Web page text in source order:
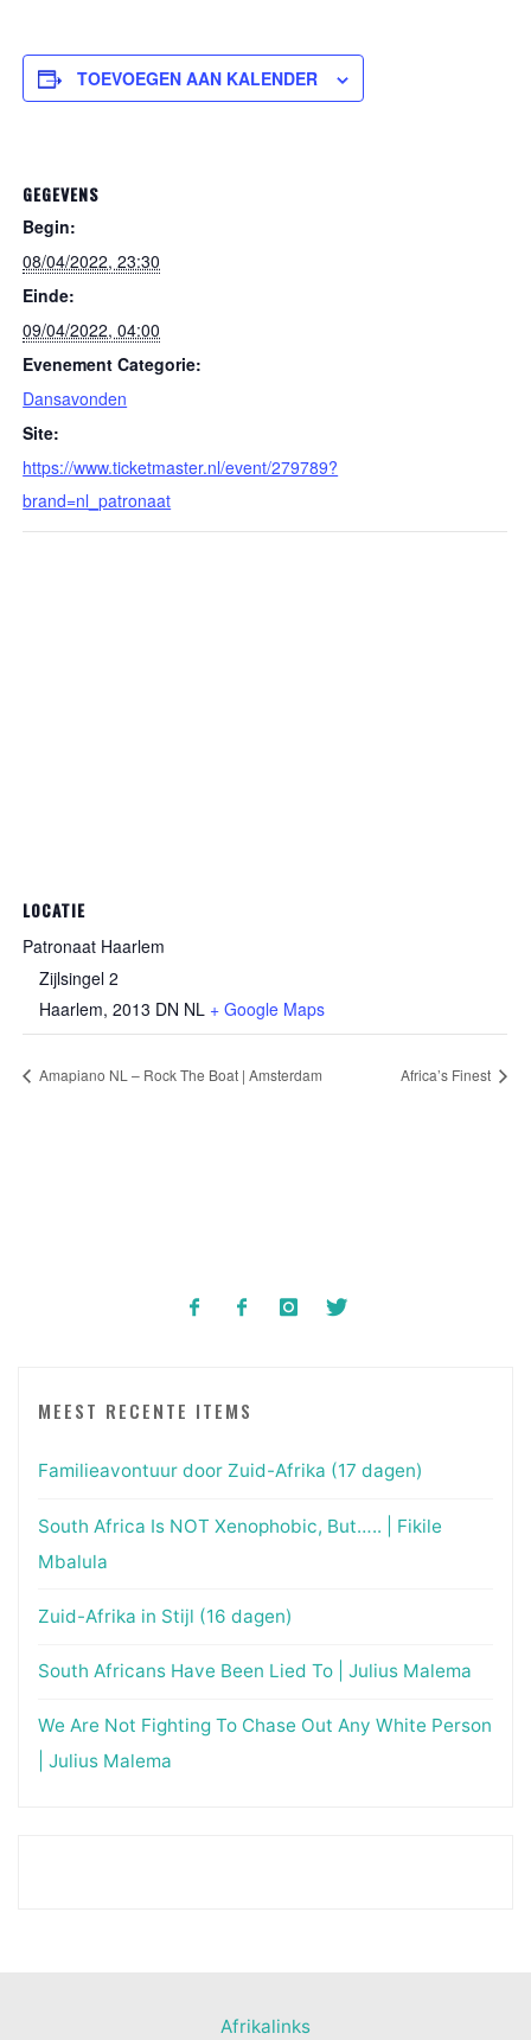
TOEVOEGEN AAN KALENDER
GEGEVENS
Begin:
08/04/2022, 23:30
Einde:
09/04/2022, 04:00
Evenement Categorie:
Dansavonden
Site:
https://www.ticketmaster.nl/event/279789?
brand=nl_patronaat
LOCATIE
Patronaat Haarlem
Zijlsingel 2
Haarlem, 2013 DN NL + Google Maps
Amapiano NL – Rock The Boat | Amsterdam Africa’s Finest
MEEST RECENTE ITEMS
Familieavontuur door Zuid-Afrika (17 dagen)
South Africa Is NOT Xenophobic, But….. | Fikile
Mbalula
Zuid-Afrika in Stijl (16 dagen)
South Africans Have Been Lied To | Julius Malema
We Are Not Fighting To Chase Out Any White Person
| Julius Malema
Afrikalinks